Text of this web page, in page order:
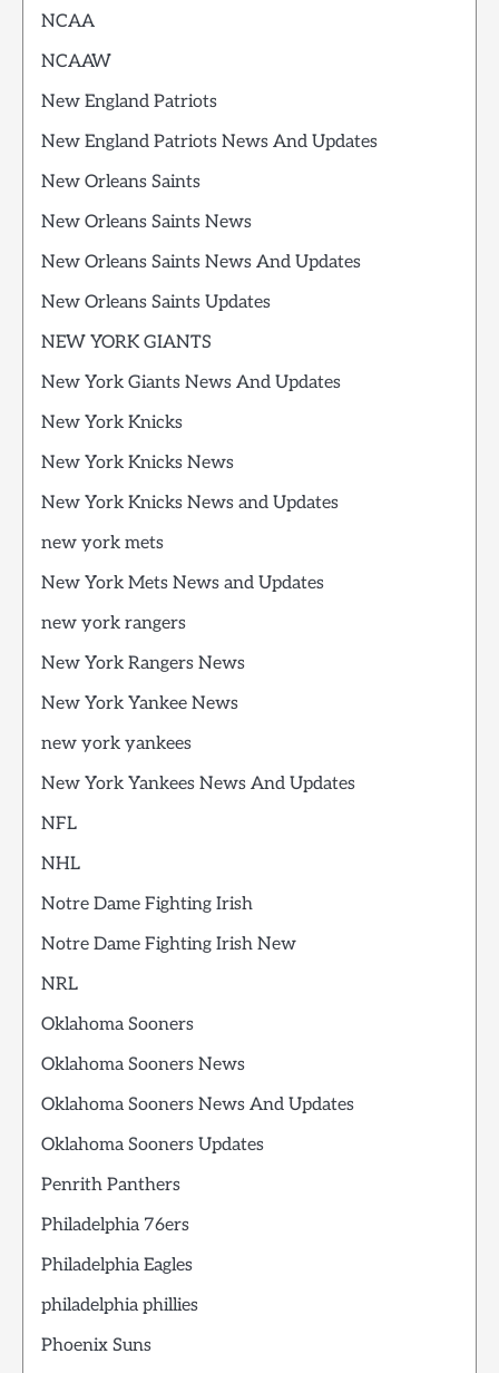
NCAA
NCAAW
New England Patriots
New England Patriots News And Updates
New Orleans Saints
New Orleans Saints News
New Orleans Saints News And Updates
New Orleans Saints Updates
NEW YORK GIANTS
New York Giants News And Updates
New York Knicks
New York Knicks News
New York Knicks News and Updates
new york mets
New York Mets News and Updates
new york rangers
New York Rangers News
New York Yankee News
new york yankees
New York Yankees News And Updates
NFL
NHL
Notre Dame Fighting Irish
Notre Dame Fighting Irish New
NRL
Oklahoma Sooners
Oklahoma Sooners News
Oklahoma Sooners News And Updates
Oklahoma Sooners Updates
Penrith Panthers
Philadelphia 76ers
Philadelphia Eagles
philadelphia phillies
Phoenix Suns